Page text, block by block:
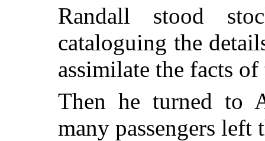
Randall stood
cataloguing the
assimilate the facts
Then he turned to
many passengers